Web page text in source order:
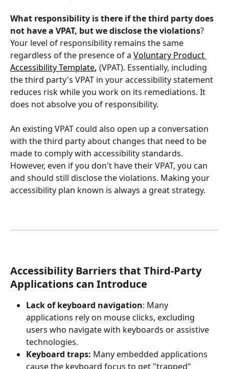
What responsibility is there if the third party does
not have a VPAT, but we disclose the violations?
Your level of responsibility remains the same
regardless of the presence of a Voluntary Product
Accessibility Template, (VPAT). Essentially, including
the third party's VPAT in your accessibility statement
reduces risk while you work on its remediations. It
does not absolve you of responsibility.
An existing VPAT could also open up a conversation
with the third party about changes that need to be
made to comply with accessibility standards.
However, even if you don't have their VPAT, you can
and should still disclose the violations. Making your
accessibility plan known is always a great strategy.
Accessibility Barriers that Third-Party
Applications can Introduce
Lack of keyboard navigation: Many
applications rely on mouse clicks, excluding
users who navigate with keyboards or assistive
technologies.
Keyboard traps: Many embedded applications
cause the keyboard focus to get "trapped"